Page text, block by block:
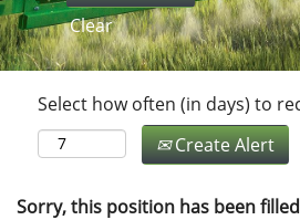
Clear
Select how often (in days) to
Create Alert
Sorry, this position has been